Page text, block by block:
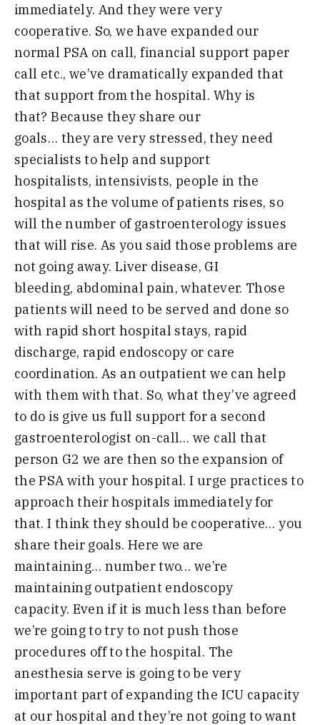
immediately. And they were very
cooperative. So, we have expanded our
normal PSA on call, financial support paper
call etc., we’ve dramatically expanded that
that support from the hospital. Why is
that? Because they share our
goals… they are very stressed, they need
specialists to help and support
hospitalists, intensivists, people in the
hospital as the volume of patients rises, so
will the number of gastroenterology issues
that will rise. As you said those problems are
not going away. Liver disease, GI
bleeding, abdominal pain, whatever. Those
patients will need to be served and done so
with rapid short hospital stays, rapid
discharge, rapid endoscopy or care
coordination. As an outpatient we can help
with them with that. So, what they’ve agreed
to do is give us full support for a second
gastroenterologist on-call… we call that
person G2 we are then so the expansion of
the PSA with your hospital. I urge practices to
approach their hospitals immediately for
that. I think they should be cooperative… you
share their goals. Here we are
maintaining… number two… we’re
maintaining outpatient endoscopy
capacity. Even if it is much less than before
we’re going to try to not push those
procedures off to the hospital. The
anesthesia serve is going to be very
important part of expanding the ICU capacity
at our hospital and they’re not going to want